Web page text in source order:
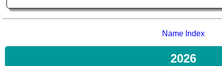
Name Index
2026